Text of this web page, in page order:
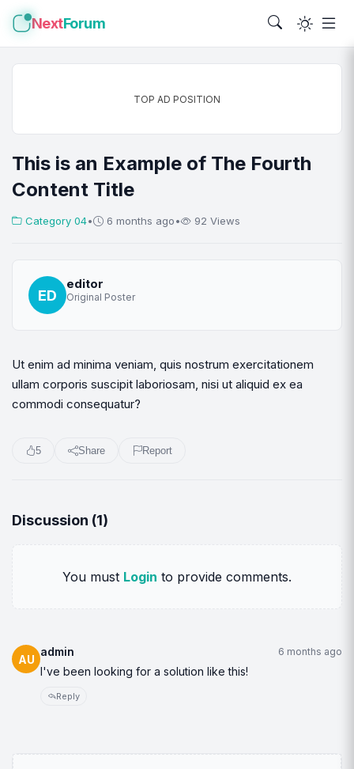
NextForum
TOP AD POSITION
This is an Example of The Fourth
Content Title
Category 04• 6 months ago• 92 Views
ED
editor
Original Poster
Ut enim ad minima veniam, quis nostrum exercitationem
ullam corporis suscipit laboriosam, nisi ut aliquid ex ea
commodi consequatur?
5 Share Report
Discussion (1)
You must Login to provide comments.
AU
admin 6 months ago
I've been looking for a solution like this!
Reply